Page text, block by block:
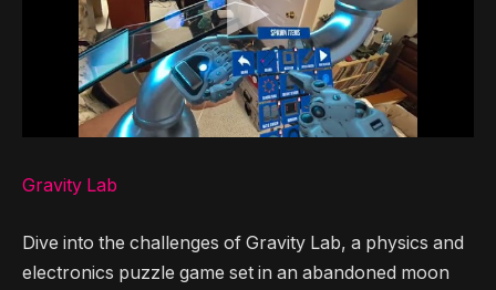
Gravity Lab
Dive into the challenges of Gravity Lab, a physics and
electronics puzzle game set in an abandoned moon